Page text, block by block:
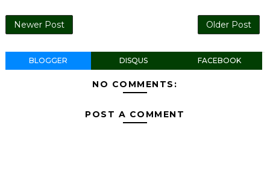
Newer Post Older Post
BLOGGER DISQUS FACEBOOK
NO COMMENTS:
POST A COMMENT